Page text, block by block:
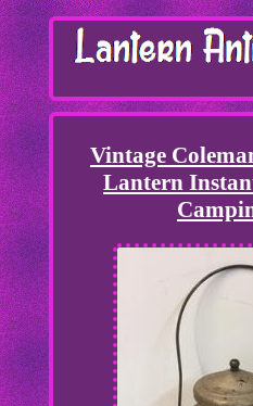
Vintage
Lantern